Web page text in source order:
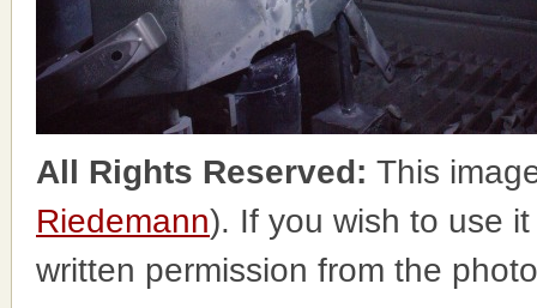
All Rights Reserved: This
Riedemann). If you wish to use
written permission from the